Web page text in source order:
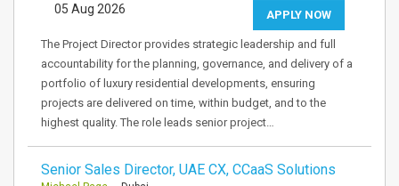
APPLY NOW
05 Aug 2026
The Project Director provides strategic leadership and full
accountability for the planning, governance, and delivery of a
portfolio of luxury residential developments, ensuring
projects are delivered on time, within budget, and to the
highest quality. The role leads senior project…
Senior Sales Director, UAE CX, CCaaS Solutions